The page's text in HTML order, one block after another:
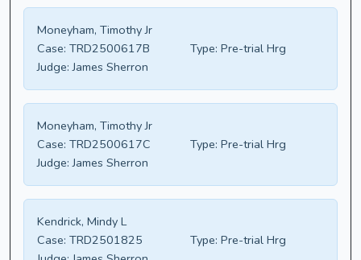
Moneyham, Timothy Jr
Case: TRD2500617B Type: Pre-trial Hrg
Judge: James Sherron
Moneyham, Timothy Jr
Case: TRD2500617C Type: Pre-trial Hrg
Judge: James Sherron
Kendrick, Mindy L
Case: TRD2501825 Type: Pre-trial Hrg